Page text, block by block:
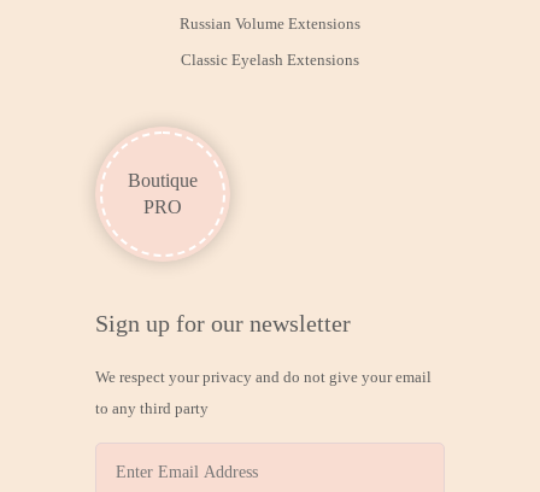
Russian Volume Extensions
Classic Eyelash Extensions
Boutique
PRO
Sign up for our newsletter
We respect your privacy and do not give your email
to any third party